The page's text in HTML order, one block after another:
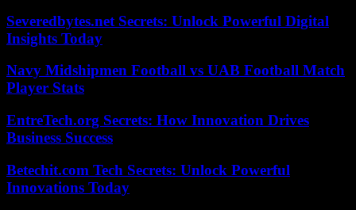
Severedbytes.net Secrets: Unlock Powerful Digital
Insights Today
Navy Midshipmen Football vs UAB Football Match
Player Stats
EntreTech.org Secrets: How Innovation Drives
Business Success
Betechit.com Tech Secrets: Unlock Powerful
Innovations Today